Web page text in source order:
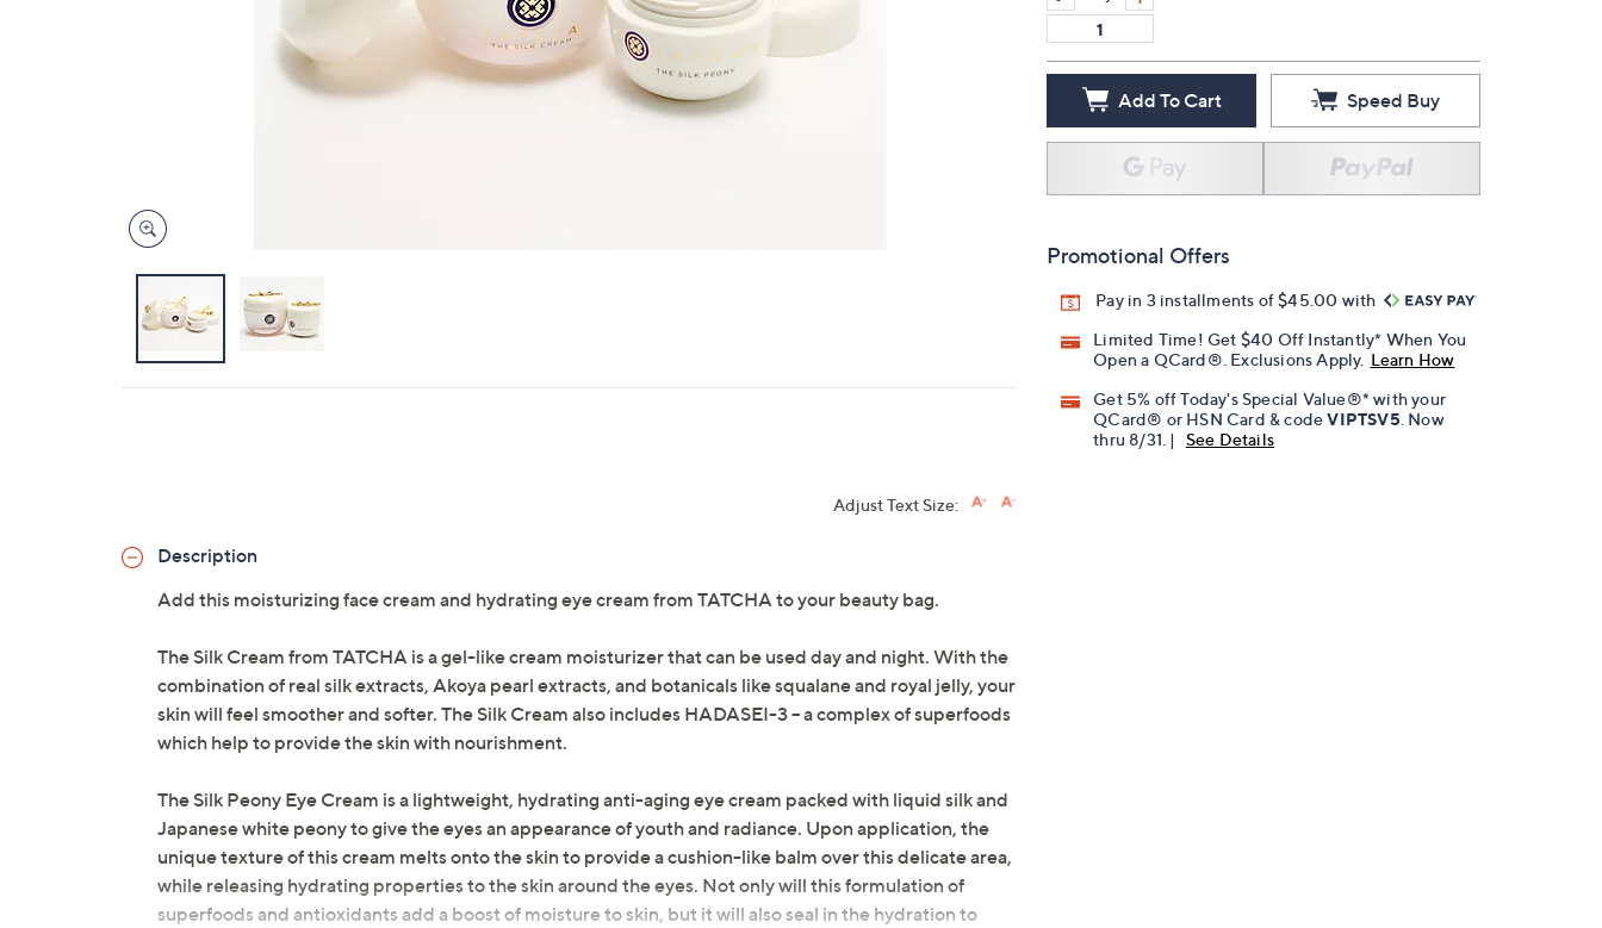
touch
devices
review.
Add To Cart Speed Buy
Promotional Offers
Pay in 3 installments of $45.00 with
Limited Time! Get $40 Off Instantly* When You
Open a QCard®. Exclusions Apply. Learn How
Get 5% off Today's Special Value®* with your
QCard® or HSN Card & codeVIPTSV5 . Now
thru 8/31. |
See Details
Adjust Text Size:
Description
Add this moisturizing face cream and hydrating eye cream from TATCHA to your beauty bag.
The Silk Cream from TATCHA is a gel-like cream moisturizer that can be used day and night. With the
combination of real silk extracts, Akoya pearl extracts, and botanicals like squalane and royal jelly, your
skin will feel smoother and softer. The Silk Cream also includes HADASEI-3 -- a complex of superfoods
which help to provide the skin with nourishment.
The Silk Peony Eye Cream is a lightweight, hydrating anti-aging eye cream packed with liquid silk and
Japanese white peony to give the eyes an appearance of youth and radiance. Upon application, the
unique texture of this cream melts onto the skin to provide a cushion-like balm over this delicate area,
while releasing hydrating properties to the skin around the eyes. Not only will this formulation of
superfoods and antioxidants add a boost of moisture to skin, but it will also seal in the hydration to